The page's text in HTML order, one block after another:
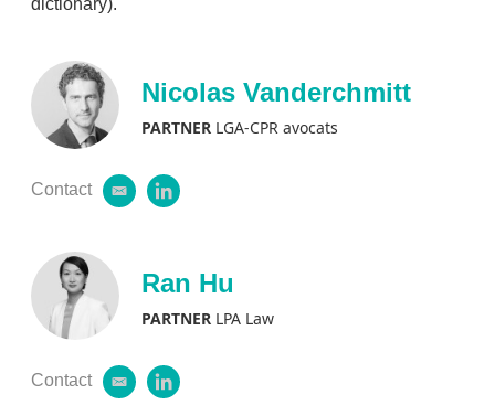
dictionary).
Nicolas Vanderchmitt
PARTNERLGA-CPR avocats
Contact
e
l
e
d
i
Ran Hu
PARTNERLPA Law
Contact
e
l